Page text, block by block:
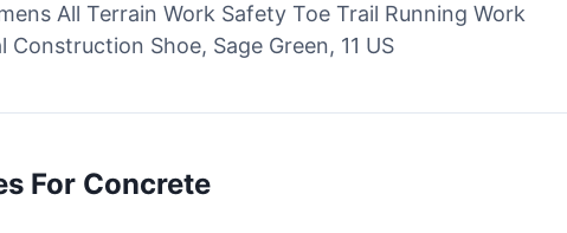
All Terrain Work Safety Toe Trail Running Work
Construction Shoe, Sage Green, 11 US
For Concrete